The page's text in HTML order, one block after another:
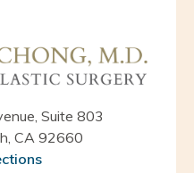
Suite 803
CA 92660